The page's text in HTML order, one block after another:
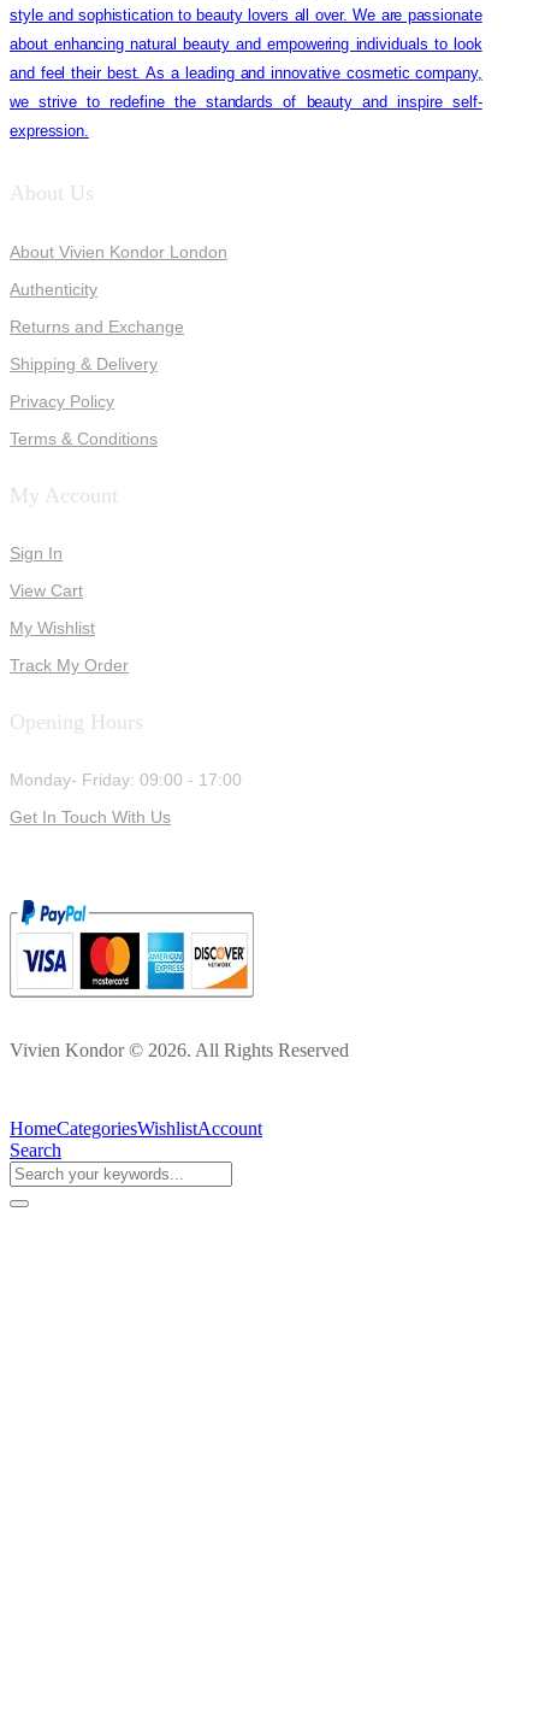
style and sophistication to beauty lovers all over. We are passionate
about enhancing natural beauty and empowering individuals to look
and feel their best. As a leading and innovative cosmetic company,
we strive to redefine the standards of beauty and inspire self-
expression.
About Us
About Vivien Kondor London
Authenticity
Returns and Exchange
Shipping & Delivery
Privacy Policy
Terms & Conditions
My Account
Sign In
View Cart
My Wishlist
Track My Order
Opening Hours
Monday- Friday: 09:00 - 17:00
Get In Touch With Us
Vivien Kondor © 2026. All Rights Reserved
HomeCategoriesWishlistAccount
Search